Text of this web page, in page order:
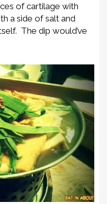
of cartilage with
a side of salt and
The dip would’ve